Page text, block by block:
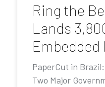
Ring the
Lands
PaperCut in
Two Major